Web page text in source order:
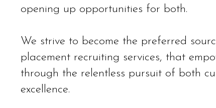
opening up opportunities for both.
We strive to become the preferred
placement recruiting services, that
through the relentless pursuit of both
excellence.